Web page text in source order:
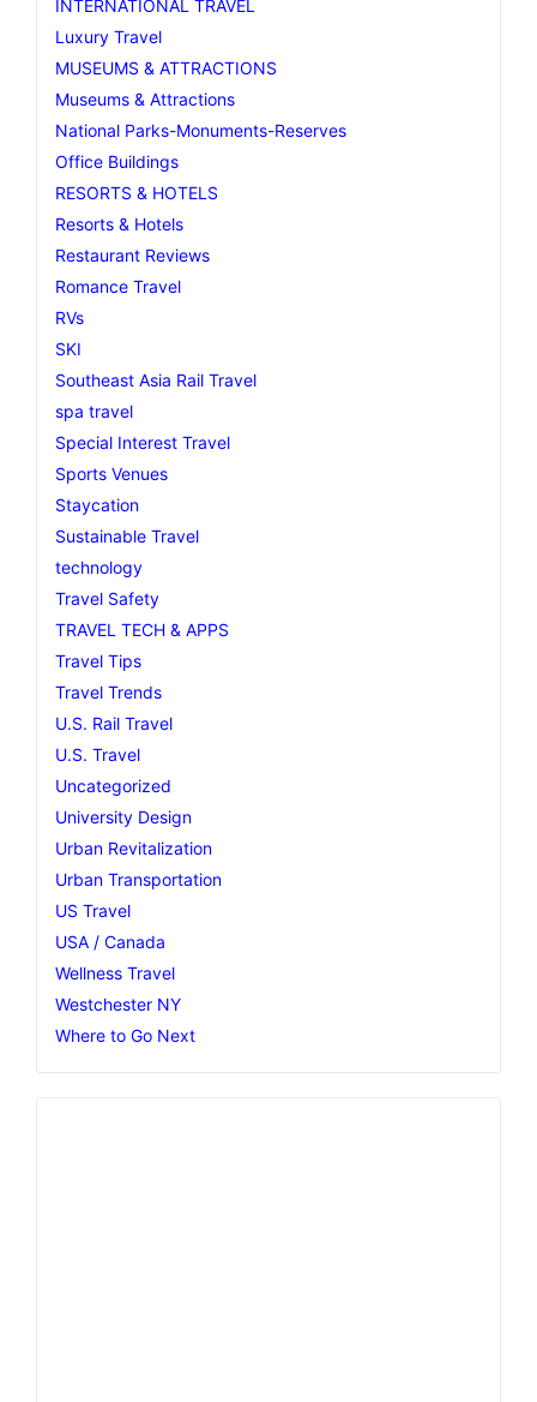
INTERNATIONAL TRAVEL
Luxury Travel
MUSEUMS & ATTRACTIONS
Museums & Attractions
National Parks-Monuments-Reserves
Office Buildings
RESORTS & HOTELS
Resorts & Hotels
Restaurant Reviews
Romance Travel
RVs
SKI
Southeast Asia Rail Travel
spa travel
Special Interest Travel
Sports Venues
Staycation
Sustainable Travel
technology
Travel Safety
TRAVEL TECH & APPS
Travel Tips
Travel Trends
U.S. Rail Travel
U.S. Travel
Uncategorized
University Design
Urban Revitalization
Urban Transportation
US Travel
USA / Canada
Wellness Travel
Westchester NY
Where to Go Next